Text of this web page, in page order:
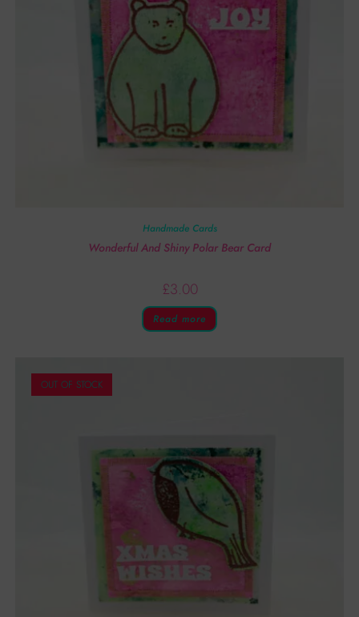
Handmade Cards
Wonderful And Shiny Polar Bear Card
£3.00
Read more
OUT OF STOCK